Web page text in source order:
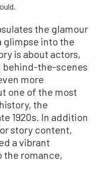
the glamour
glimpse into the
is about actors,
behind-the-scenes
more
one of the most
the
1920s. In addition
story content,
a vibrant
the romance,